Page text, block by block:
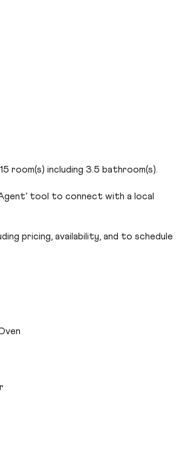
including 3.5 bathroom(s).
Agent’ tool to connect with a local
pricing, availability, and to schedule